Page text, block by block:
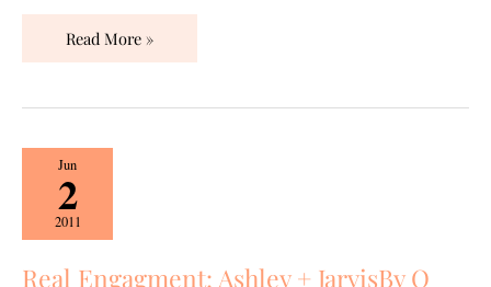
Read More »
Jun
2
2011
Real Engagment: Ashley + JarvisBy Q
Real
Engagment:
Ashley
+
JarvisBy